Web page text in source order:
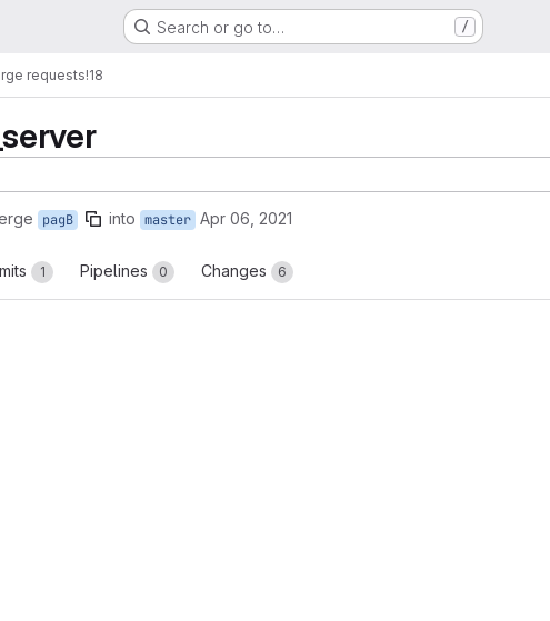
Search or go to… /
requests!18
pagB into master Apr 06, 2021
1 Pipelines 0 Changes 6